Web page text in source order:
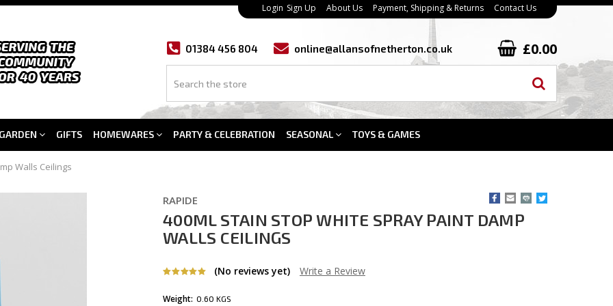
Login Sign Up About Us Payment, Shipping & Returns Contact Us
01384 456 804 online@allansofnetherton.co.uk £0.00
GARDEN GIFTS HOMEWARES PARTY & CELEBRATION SEASONAL TOYS & GAMES
Walls Ceilings
RAPIDE
400ML STAIN STOP WHITE SPRAY PAINT DAMP
WALLS CEILINGS
(No reviews yet) Write a Review
Weight: 0.60 KGS